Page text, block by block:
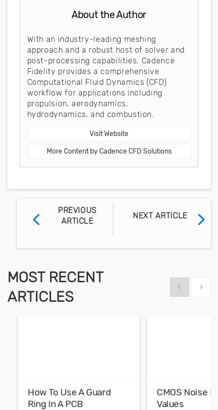
About the Author
With an industry-leading meshing
approach and a robust host of solver and
post-processing capabilities, Cadence
Fidelity provides a comprehensive
Computational Fluid Dynamics (CFD)
workflow for applications including
propulsion, aerodynamics,
hydrodynamics, and combustion.
Visit Website
More Content by Cadence CFD Solutions
PREVIOUS
ARTICLE
NEXT ARTICLE
MOST RECENT
ARTICLES
Show previous
Show
How To Use A Guard
Ring In A PCB
CMOS Noise
Values